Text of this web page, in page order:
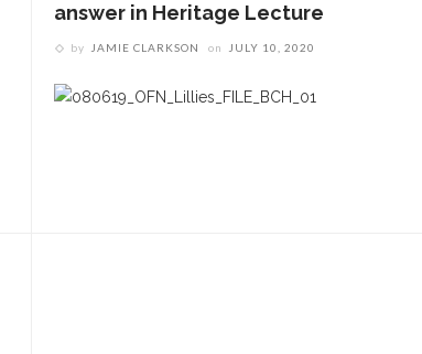
answer in Heritage Lecture
by JAMIE CLARKSON on JULY 10, 2020